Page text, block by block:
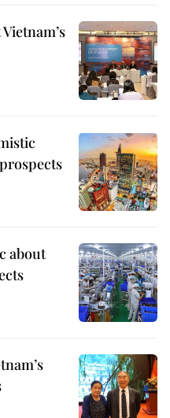
about